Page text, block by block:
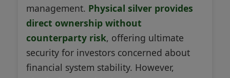
management. Physical silver provides
direct ownership without
counterparty risk, offering ultimate
security for investors concerned about
financial system stability. However,